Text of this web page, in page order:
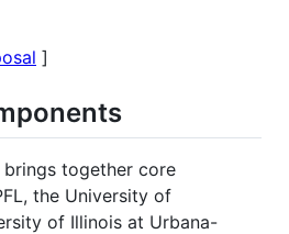
]
brings together core
the University of
of Illinois at Urbana-